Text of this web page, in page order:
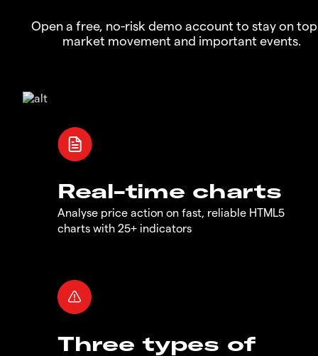
Open a free, no-risk demo account to stay on
market movement and important events.
Real-time charts
Analyse price action on fast, reliable HTML5
charts with 25+ indicators
Three types of